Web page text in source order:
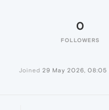
0
FOLLOWERS
Joined 29 May 2026, 08:05